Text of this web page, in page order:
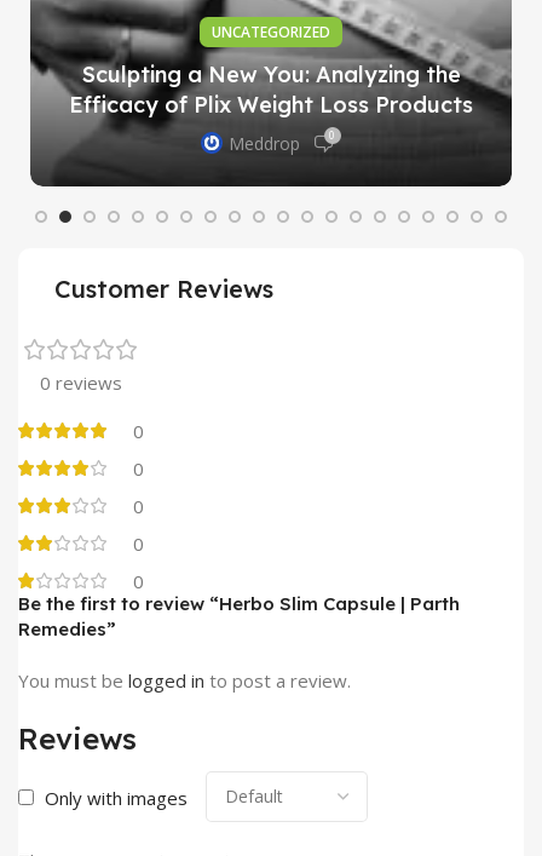
UNCATEGORIZED
Sculpting a New You: Analyzing the
Efficacy of Plix Weight Loss Products
Meddrop 0
Customer Reviews
0 reviews
0
0
0
0
0
Reviews
Only with images
Be the first to review “Herbo Slim Capsule | Parth
Remedies”
You must be logged in to post a review.